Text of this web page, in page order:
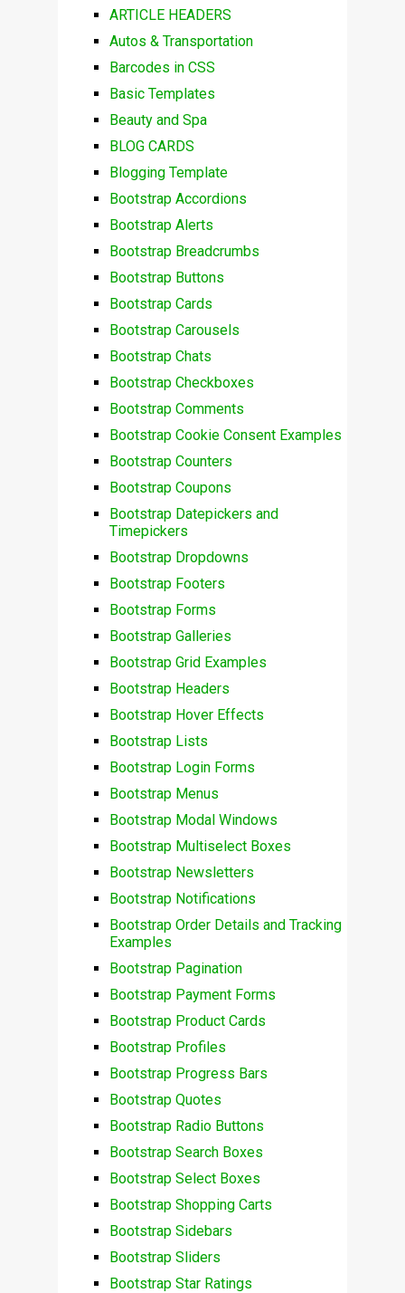
ARTICLE HEADERS
Autos & Transportation
Barcodes in CSS
Basic Templates
Beauty and Spa
BLOG CARDS
Blogging Template
Bootstrap Accordions
Bootstrap Alerts
Bootstrap Breadcrumbs
Bootstrap Buttons
Bootstrap Cards
Bootstrap Carousels
Bootstrap Chats
Bootstrap Checkboxes
Bootstrap Comments
Bootstrap Cookie Consent Examples
Bootstrap Counters
Bootstrap Coupons
Bootstrap Datepickers and
Timepickers
Bootstrap Dropdowns
Bootstrap Footers
Bootstrap Forms
Bootstrap Galleries
Bootstrap Grid Examples
Bootstrap Headers
Bootstrap Hover Effects
Bootstrap Lists
Bootstrap Login Forms
Bootstrap Menus
Bootstrap Modal Windows
Bootstrap Multiselect Boxes
Bootstrap Newsletters
Bootstrap Notifications
Bootstrap Order Details and Tracking
Examples
Bootstrap Pagination
Bootstrap Payment Forms
Bootstrap Product Cards
Bootstrap Profiles
Bootstrap Progress Bars
Bootstrap Quotes
Bootstrap Radio Buttons
Bootstrap Search Boxes
Bootstrap Select Boxes
Bootstrap Shopping Carts
Bootstrap Sidebars
Bootstrap Sliders
Bootstrap Star Ratings